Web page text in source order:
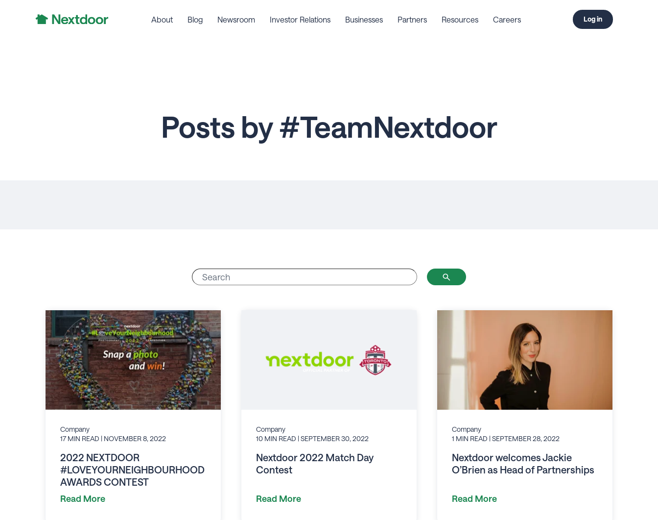
About Blog Newsroom Investor Relations Businesses Partners Resources Careers Log in
Posts by #TeamNextdoor
Company
17 MIN READ | NOVEMBER 8, 2022
2022 NEXTDOOR
#LOVEYOURNEIGHBOURHOOD
AWARDS CONTEST
Read More
Company
10 MIN READ | SEPTEMBER 30, 2022
Nextdoor 2022 Match Day
Contest
Read More
Company
1 MIN READ | SEPTEMBER 28, 2022
Nextdoor welcomes Jackie
O’Brien as Head of Partnerships
Read More